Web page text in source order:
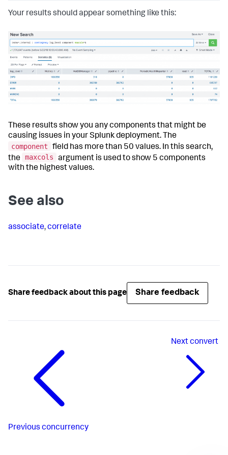
Your results should appear something like this:
These results show you any components that might be
causing issues in your Splunk deployment. The
component
field has more than 50 values. In this search,
the maxcols
argument is used to show 5 components
with the highest values.
See also
associate,correlate
Share feedback about this page Share feedback
Previous concurrency
Nextconvert